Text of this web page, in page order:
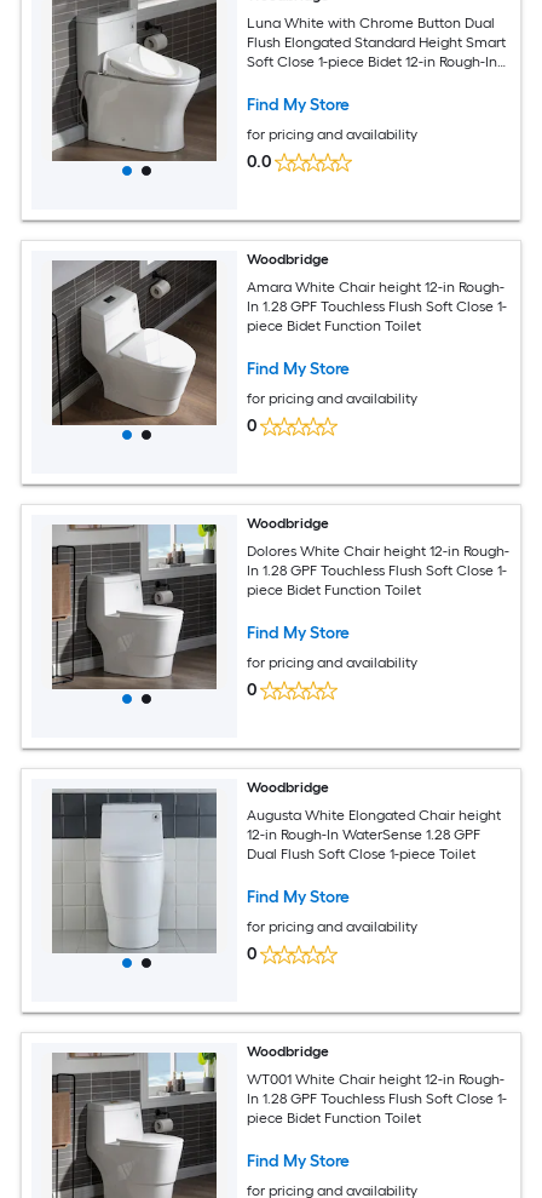
Luna White with Chrome Button Dual
Flush Elongated Standard Height Smart
Soft Close 1-piece Bidet 12-in Rough-In
Find My Store
for pricing and availability
0.0
Woodbridge
Amara White Chair height 12-in Rough-
In 1.28 GPF Touchless Flush Soft Close 1-
piece Bidet Function Toilet
Find My Store
for pricing and availability
0
Woodbridge
Dolores White Chair height 12-in Rough-
In 1.28 GPF Touchless Flush Soft Close 1-
piece Bidet Function Toilet
Find My Store
for pricing and availability
0
Woodbridge
Augusta White Elongated Chair height
12-in Rough-In WaterSense 1.28 GPF
Dual Flush Soft Close 1-piece Toilet
Find My Store
for pricing and availability
0
Woodbridge
WT001 White Chair height 12-in Rough-
In 1.28 GPF Touchless Flush Soft Close 1-
piece Bidet Function Toilet
Find My Store
for pricing and availability